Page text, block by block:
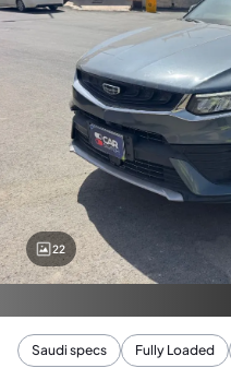
22
Saudi specs Fully Loaded